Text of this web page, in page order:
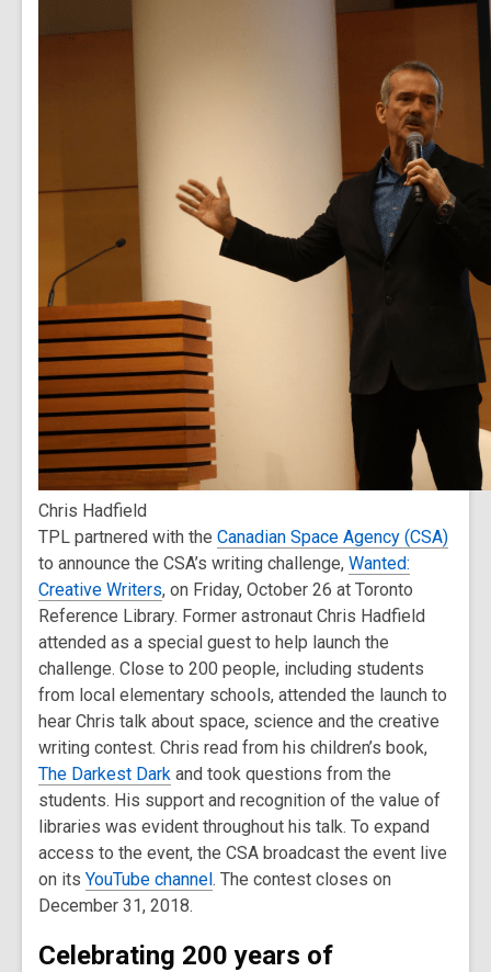
Chris Hadfield
TPL partnered with the Canadian Space Agency (CSA)
to announce the CSA’s writing challenge, Wanted:
Creative Writers, on Friday, October 26 at Toronto
Reference Library. Former astronaut Chris Hadfield
attended as a special guest to help launch the
challenge. Close to 200 people, including students
from local elementary schools, attended the launch to
hear Chris talk about space, science and the creative
writing contest. Chris read from his children’s book,
The Darkest Dark and took questions from the
students. His support and recognition of the value of
libraries was evident throughout his talk. To expand
access to the event, the CSA broadcast the event live
on its YouTube channel. The contest closes on
December 31, 2018.
Celebrating 200 years of